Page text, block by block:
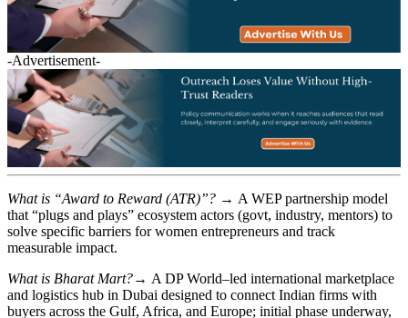
-Advertisement-
What is “Award to Reward (ATR)”? → A WEP partnership model
that “plugs and plays” ecosystem actors (govt, industry, mentors) to
solve specific barriers for women entrepreneurs and track
measurable impact.
What is Bharat Mart?→ A DP World–led international marketplace
and logistics hub in Dubai designed to connect Indian firms with
buyers across the Gulf, Africa, and Europe; initial phase underway,